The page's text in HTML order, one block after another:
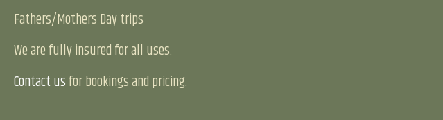
Fathers/Mothers Day trips
We are fully insured for all uses.
Contact usfor bookings and pricing.